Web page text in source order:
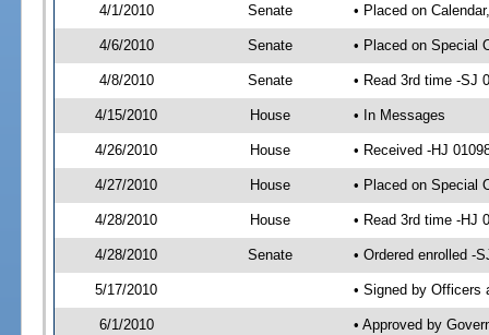
4/1/2010 Senate • Placed on
4/6/2010 Senate • Placed on Special
4/8/2010 Senate • Read 3rd time -SJ
4/15/2010 House • In Messages
4/26/2010 House • Received -HJ
4/27/2010 House • Placed on Special
4/28/2010 House • Read 3rd time -HJ
4/28/2010 Senate • Ordered enrolled -
5/17/2010 • Signed by Officers
6/1/2010 • Approved by